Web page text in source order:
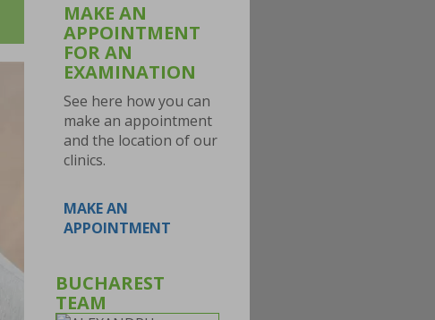
MAKE AN
APPOINTMENT
FOR AN
EXAMINATION
See here how you can
make an appointment
and the location of our
clinics.
MAKE AN
APPOINTMENT
BUCHAREST
TEAM